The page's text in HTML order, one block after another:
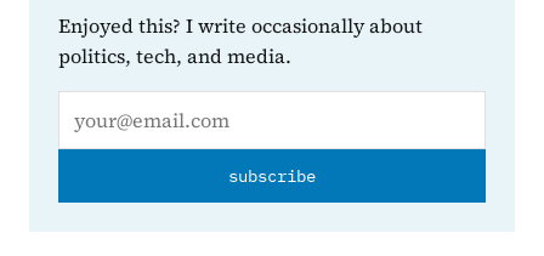
Enjoyed this? I write occasionally about
politics, tech, and media.
subscribe